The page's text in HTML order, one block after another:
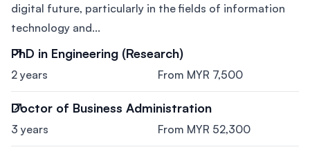
digital future, particularly in the fields of information
technology and...
PhD in Engineering (Research)
2 years From MYR 7,500
Doctor of Business Administration
3 years From MYR 52,300